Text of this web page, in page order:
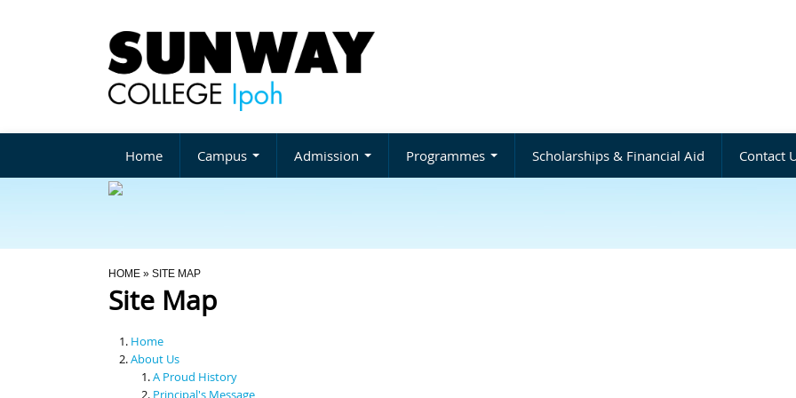
Home Campus Admission Programmes Scholarships & Financial Aid Contact
You Are Here
HOME » SITE MAP
Site Map
Home
About Us
A Proud History
Principal's Message